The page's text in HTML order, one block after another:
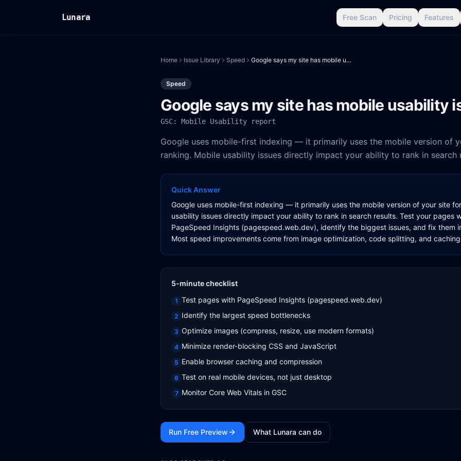
Lunara Free Scan Pricing Features
Home Issue Library Speed Google says my site has mobile usability issues
Speed
Google says my site has mobile usability
GSC: Mobile Usability report
Google uses mobile-first indexing — it primarily uses the mobile version of
ranking. Mobile usability issues directly impact your ability to rank in search
Quick Answer
Google uses mobile-first indexing — it primarily uses the mobile version of your site
usability issues directly impact your ability to rank in search results. Test your pages
PageSpeed Insights (pagespeed.web.dev), identify the biggest issues, and fix them
Most speed improvements come from image optimization, code splitting, and
5-minute checklist
1 Test pages with PageSpeed Insights (pagespeed.web.dev)
2 Identify the largest speed bottlenecks
3 Optimize images (compress, resize, use modern formats)
4 Minimize render-blocking CSS and JavaScript
5 Enable browser caching and compression
6 Test on real mobile devices, not just desktop
7 Monitor Core Web Vitals in GSC
Run Free Preview What Lunara can do